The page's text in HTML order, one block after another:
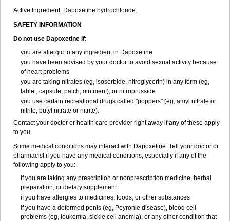
Active Ingredient: Dapoxetine hydrochloride.
SAFETY INFORMATION
Do not use Dapoxetine if:
you are allergic to any ingredient in Dapoxetine
you have been advised by your doctor to avoid sexual activity because
of heart problems
you are taking nitrates (eg, isosorbide, nitroglycerin) in any form (eg,
tablet, capsule, patch, ointment), or nitroprusside
you use certain recreational drugs called "poppers" (eg, amyl nitrate or
nitrite, butyl nitrate or nitrite).
Contact your doctor or health care provider right away if any of these apply
to you.
Some medical conditions may interact with Dapoxetine. Tell your doctor or
pharmacist if you have any medical conditions, especially if any of the
following apply to you:
if you are taking any prescription or nonprescription medicine, herbal
preparation, or dietary supplement
if you have allergies to medicines, foods, or other substances
if you have a deformed penis (eg, Peyronie disease), blood cell
problems (eg, leukemia, sickle cell anemia), or any other condition that